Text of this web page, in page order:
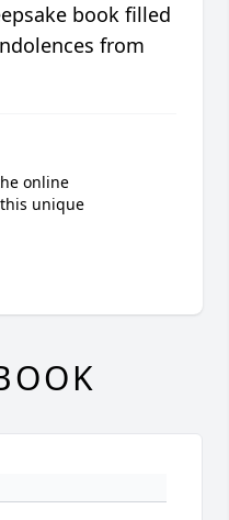
book filled
from
online
unique